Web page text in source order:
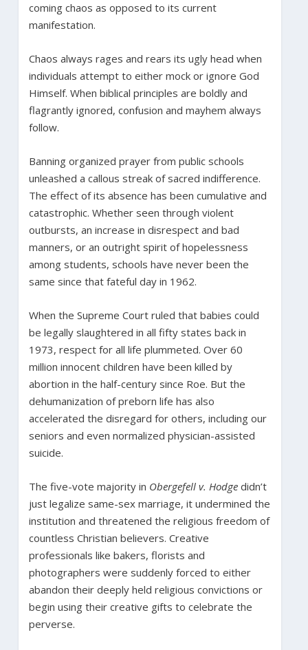
coming chaos as opposed to its current
manifestation.
Chaos always rages and rears its ugly head when
individuals attempt to either mock or ignore God
Himself. When biblical principles are boldly and
flagrantly ignored, confusion and mayhem always
follow.
Banning organized prayer from public schools
unleashed a callous streak of sacred indifference.
The effect of its absence has been cumulative and
catastrophic. Whether seen through violent
outbursts, an increase in disrespect and bad
manners, or an outright spirit of hopelessness
among students, schools have never been the
same since that fateful day in 1962.
When the Supreme Court ruled that babies could
be legally slaughtered in all fifty states back in
1973, respect for all life plummeted. Over 60
million innocent children have been killed by
abortion in the half-century since Roe. But the
dehumanization of preborn life has also
accelerated the disregard for others, including our
seniors and even normalized physician-assisted
suicide.
The five-vote majority in Obergefell v. Hodgedidn’t
just legalize same-sex marriage, it undermined the
institution and threatened the religious freedom of
countless Christian believers. Creative
professionals like bakers, florists and
photographers were suddenly forced to either
abandon their deeply held religious convictions or
begin using their creative gifts to celebrate the
perverse.